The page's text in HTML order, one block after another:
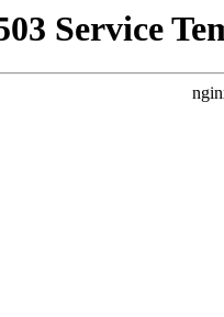
Service